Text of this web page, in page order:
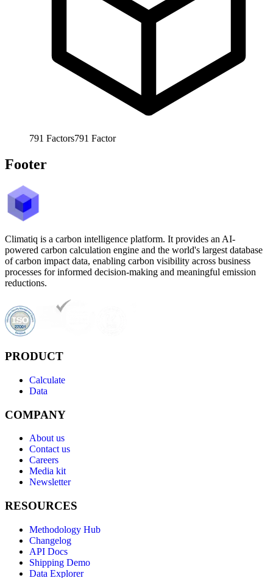
791 Factors791 Factor
Footer
Climatiq is a carbon intelligence platform. It provides an AI-
powered carbon calculation engine and the world's largest database
of carbon impact data, enabling carbon visibility across business
processes for informed decision-making and meaningful emission
reductions.
PRODUCT
Calculate
Data
COMPANY
About us
Contact us
Careers
Media kit
Newsletter
RESOURCES
Methodology Hub
Changelog
API Docs
Shipping Demo
Data Explorer